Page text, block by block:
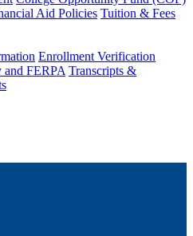
Aid Policies Tuition & Fees
Enrollment Verification
and FERPA Transcripts &